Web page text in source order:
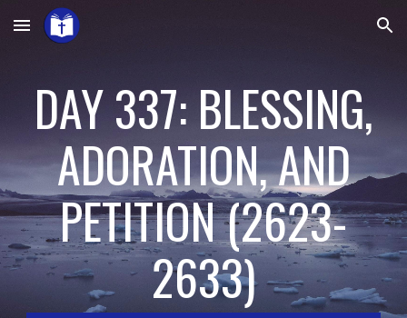
Skip to main content Skip to navigation
DAY 337: BLESSING,
ADORATION, AND
PETITION(2623-
2633)